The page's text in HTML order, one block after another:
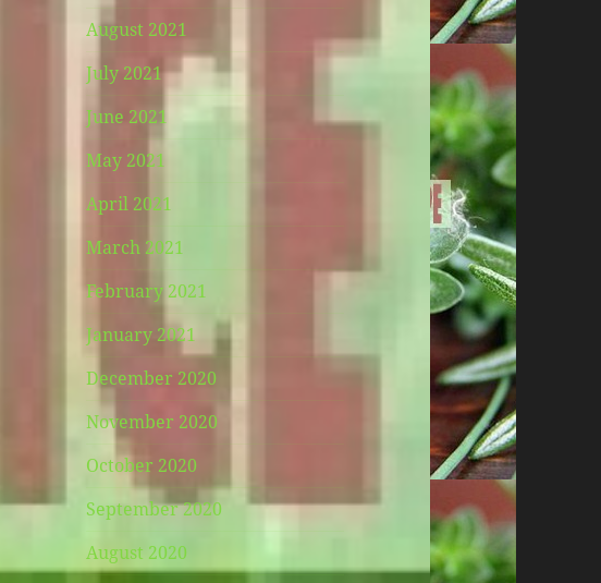
August 2021
July 2021
June 2021
May 2021
April 2021
March 2021
February 2021
January 2021
December 2020
November 2020
October 2020
September 2020
August 2020